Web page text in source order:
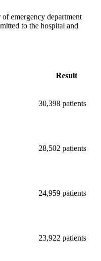
emergency department
to the hospital and
Result
30,398 patients
28,502 patients
24,959 patients
23,922 patients